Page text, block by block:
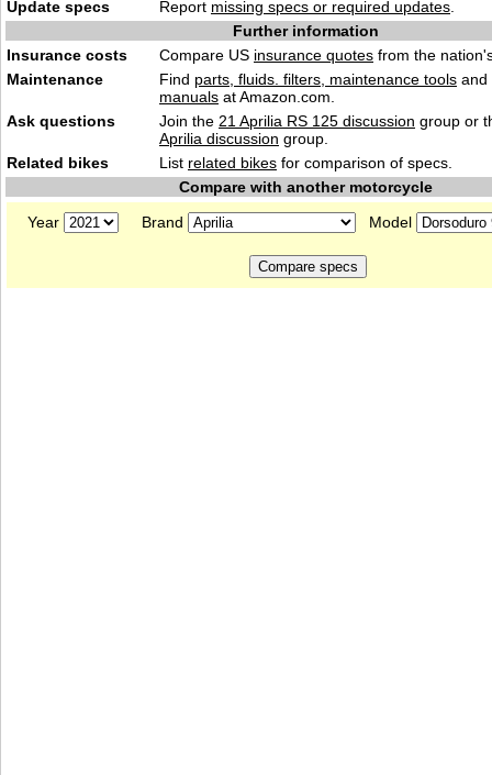
Update specs Report missing specs or required updates
Further information
Insurance costs
Compare US insurance quotes from the
Maintenance
Find parts, fluids. filters, maintenance tools and
manuals at Amazon.com.
Ask questions
Join the 21 Aprilia RS 125 discussion group or
Aprilia discussion group.
Related bikes
List related bikes for comparison of specs.
Compare with another motorcycle
Year
Brand Model